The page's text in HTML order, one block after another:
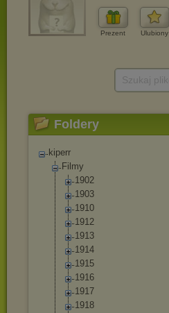
Prezent Ulubiony
Foldery
kiperr
Filmy
1902
1903
1910
1912
1913
1914
1915
1916
1917
1918